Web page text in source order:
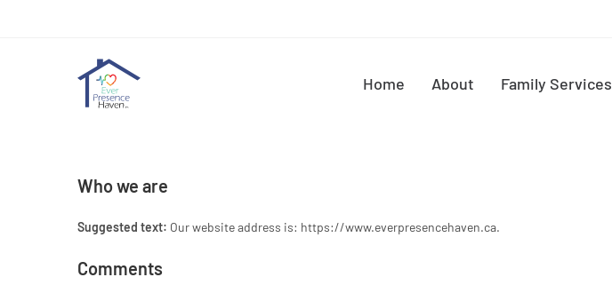
Home About Family Services
Who we are
Suggested text: Our website address is: https://www.everpresencehaven.ca.
Comments